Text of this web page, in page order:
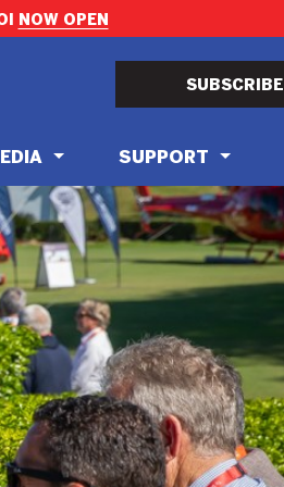
NOW OPEN
SUBSCRIBE
SUPPORT